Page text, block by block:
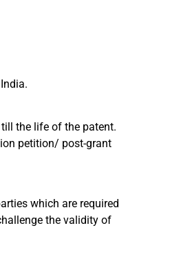
the life of the patent.
petition/ post-grant
which are required
the validity of